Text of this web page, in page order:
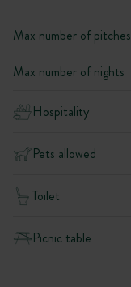
Max number of pitches
Max number of nights
Hospitality
Pets allowed
Toilet
Picnic table